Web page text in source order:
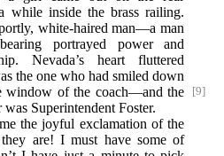
while inside the brass railing.
white-haired man—a man
portrayed power and
Nevada’s heart fluttered
the one who had smiled down
[9]
window of the coach—and the
Superintendent Foster.
the joyful exclamation of the
are! I must have some of